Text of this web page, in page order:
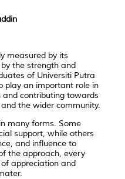
measured by its
the strength and
of Universiti Putra
play an important role in
and contributing towards
the wider community.
many forms. Some
support, while others
and influence to
the approach, every
appreciation and